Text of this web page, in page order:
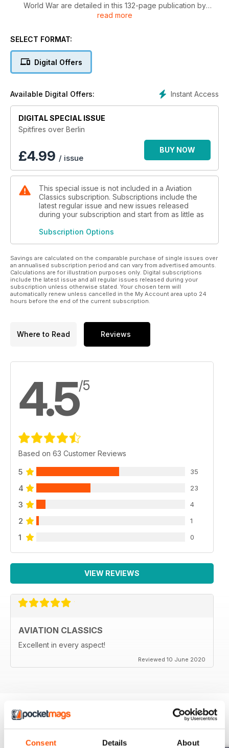
Consent Details About
World War are detailed in this 132-page publication by
aviation historian Dan Sharp.
As British and American ground forces closed in on Germany
and USAAF maintained relentless bombing campaigns both
day and night, and the beleaguered Luftwaffe went all out in
True stories of aerial combat, courage and daring from all
sides of the conflict illustrate the dramatic tale of the war’s
closing chapter in this new volume from the publisher of
Aviation Classics magazine.
Spitfires Over Berlin: The Air War in Europe 1945 offers
never-before-told stories based on original research,
from the period.
read more
SELECT FORMAT:
Digital Offers
Instant Access
Available Digital Offers:
DIGITAL SPECIAL ISSUE
Spitfires over Berlin
£4.99 / issue
BUY NOW
This special issue is not included in a Aviation
Classics subscription. Subscriptions include the
latest regular issue and new issues released
during your subscription and start from as little as
Subscription Options
Savings are calculated on the comparable purchase of single issues over
an annualised subscription period and can vary from advertised amounts.
Calculations are for illustration purposes only. Digital subscriptions
include the latest issue and all regular issues released during your
subscription unless otherwise stated. Your chosen term will
automatically renew unless cancelled in the My Account area upto 24
hours before the end of the current subscription.
Where to Read Reviews
4.5/5
Based on 63 Customer Reviews
5 35
4 23
3 4
2 1
1 0
VIEW REVIEWS
AVIATION CLASSICS
Excellent in every aspect!
Reviewed 10 June 2020
BACK ISSUES View All